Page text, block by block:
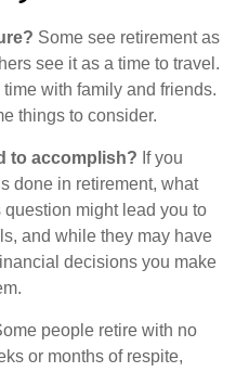
Some see retirement as
see it as a time to travel.
with family and friends.
things to consider.
to accomplish? If you
done in retirement, what
might lead you to
and while they may have
decisions you make
people retire with no
or months of respite,